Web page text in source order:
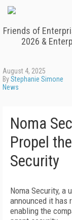
Friends of
2026 &
August 4, 2025
ByStephanie Simone
News
Noma
Propel
Security
Noma Security, a
announced it has
enabling the